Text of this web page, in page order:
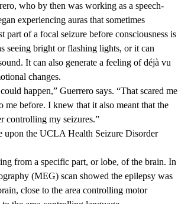
who by then was working as a speech-
experiencing auras that sometimes
part of a focal seizure before consciousness is
seeing bright or flashing lights, or it can
It can also generate a feeling of déjà vu
changes.
happen,” Guerrero says. “That scared me
me before. I knew that it also meant that the
controlling my seizures.”
upon the UCLA Health Seizure Disorder
from a specific part, or lobe, of the brain. In
(MEG) scan showed the epilepsy was
close to the area controlling motor